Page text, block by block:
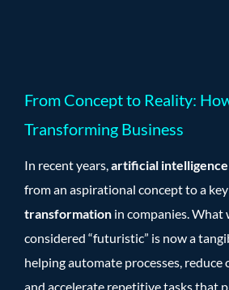
From Concept to Reality:
Transforming Business
In recent years,artificial intelligence
from an aspirational concept to a
transformation in companies. What
considered “futuristic” is now a
helping automate processes, reduce
and accelerate repetitive tasks that